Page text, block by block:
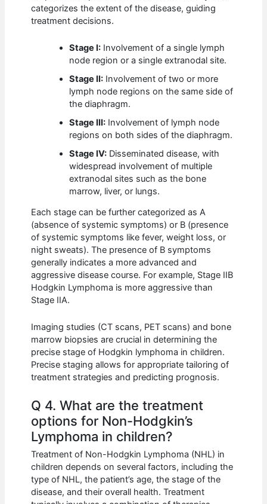
categorizes the extent of the disease, guiding
treatment decisions.
Stage I: Involvement of a single lymph
node region or a single extranodal site.
Stage II: Involvement of two or more
lymph node regions on the same side of
the diaphragm.
Stage III: Involvement of lymph node
regions on both sides of the diaphragm.
Stage IV: Disseminated disease, with
widespread involvement of multiple
extranodal sites such as the bone
marrow, liver, or lungs.
Each stage can be further categorized as A
(absence of systemic symptoms) or B (presence
of systemic symptoms like fever, weight loss, or
night sweats). The presence of B symptoms
generally indicates a more advanced and
aggressive disease course. For example, Stage IIB
Hodgkin Lymphoma is more aggressive than
Stage IIA.
Imaging studies (CT scans, PET scans) and bone
marrow biopsies are crucial in determining the
precise stage of Hodgkin lymphoma in children.
Precise staging allows for appropriate tailoring of
treatment strategies and predicting prognosis.
Q 4. What are the treatment
options for Non-Hodgkin’s
Lymphoma in children?
Treatment of Non-Hodgkin Lymphoma (NHL) in
children depends on several factors, including the
type of NHL, the patient’s age, the stage of the
disease, and their overall health. Treatment